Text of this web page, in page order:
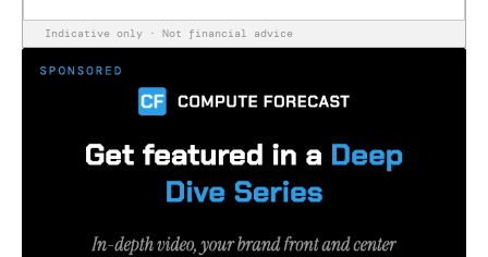
Indicative only · Not financial advice